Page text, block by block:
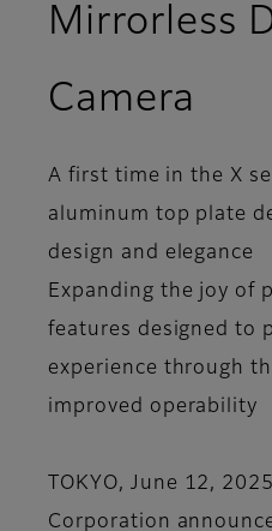
Mirrorless
Camera
A first time in the X
aluminum top plate
design and elegance
Expanding the joy of
features designed to
experience through
improved operability
TOKYO, June 12,
Corporation